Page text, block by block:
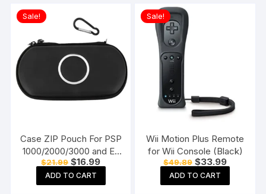
Sale!
Case ZIP Pouch For PSP
1000/2000/3000 and E-
1000/E-1004 Black
$21.99 Original
price
was:
$21.99.
$16.99Current
price
$16.99.
ADD TO CART
Sale!
Wii Motion Plus Remote
for Wii Console (Black)
$49.89 Original
price
was:
$49.89.
$33.99Current
price
$33.99.
ADD TO CART